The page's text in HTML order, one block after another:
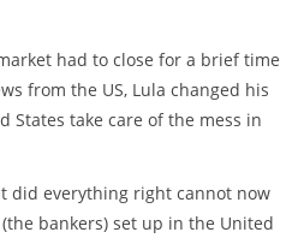
had to close for a brief time
from the US, Lula changed his
States take care of the mess in
did everything right cannot now
bankers) set up in the United